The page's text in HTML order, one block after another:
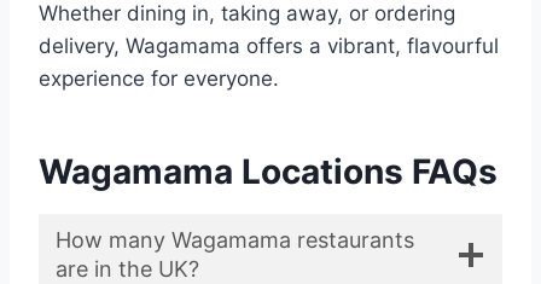
Whether dining in, taking away, or ordering
delivery, Wagamama offers a vibrant, flavourful
experience for everyone.
Wagamama Locations FAQs
How many Wagamama restaurants
are in the UK?